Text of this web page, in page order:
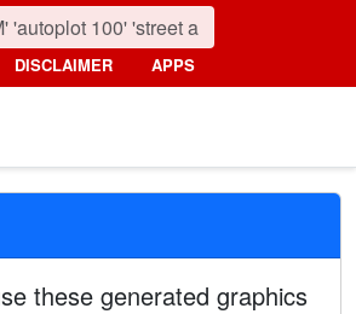
DISCLAIMER APPS
these generated graphics